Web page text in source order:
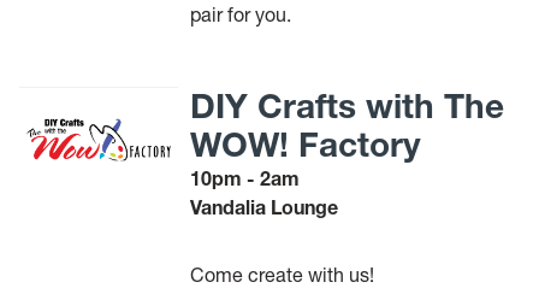
pair for you.
DIY Crafts with The
WOW! Factory
10pm - 2am
Vandalia Lounge
Come create with us!